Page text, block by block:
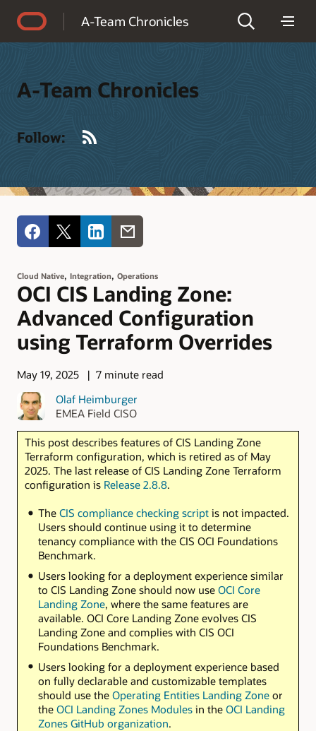
A-Team Chronicles
A-Team Chronicles
Follow:
Cloud Native, Integration, Operations
OCI CIS Landing Zone:
Advanced Configuration
using Terraform Overrides
May 19, 2025
7 minute read
Olaf Heimburger
EMEA Field CISO
This post describes features of CIS Landing Zone
Terraform configuration, which is retired as of May
2025. The last release of CIS Landing Zone Terraform
configuration is Release 2.8.8.
The CIS compliance checking scriptis not impacted.
Users should continue using it to determine
tenancy compliance with the CIS OCI Foundations
Benchmark.
Users looking for a deployment experience similar
to CIS Landing Zone should now use OCI Core
Landing Zone, where the same features are
available. OCI Core Landing Zone evolves CIS
Landing Zone and complies with CIS OCI
Foundations Benchmark.
Users looking for a deployment experience based
on fully declarable and customizable templates
should use the Operating Entities Landing Zoneor
the OCI Landing Zones Modulesin the OCI Landing
Zones GitHub organization.